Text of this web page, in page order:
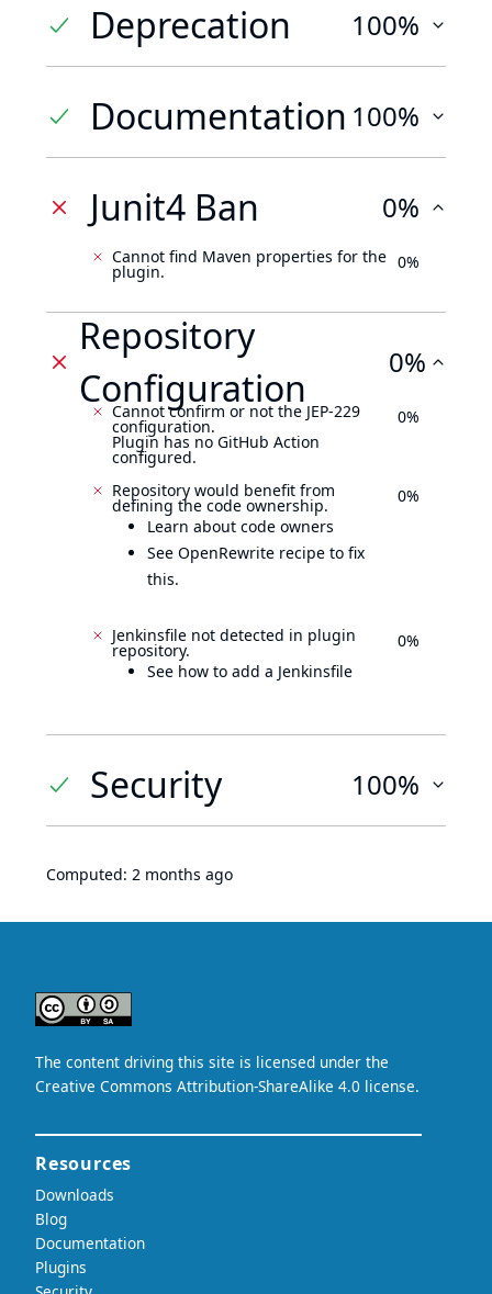
Deprecation 100%
Documentation 100%
Junit4 Ban 0%
Cannot find Maven properties for the
plugin. 0%
Repository
Configuration
0%
Cannot confirm or not the JEP-229
configuration.
Plugin has no GitHub Action
configured.
0%
Repository would benefit from
defining the code ownership.
Learn about code owners
See OpenRewrite recipe to fix
this.
0%
Jenkinsfile not detected in plugin
repository.
See how to add a Jenkinsfile
0%
Security 100%
Computed: 2 months ago